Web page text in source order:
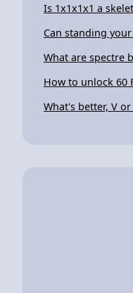
Is 1x1x1x1 a
Can standing
What are spectre
How to unlock 60
What's better, V or